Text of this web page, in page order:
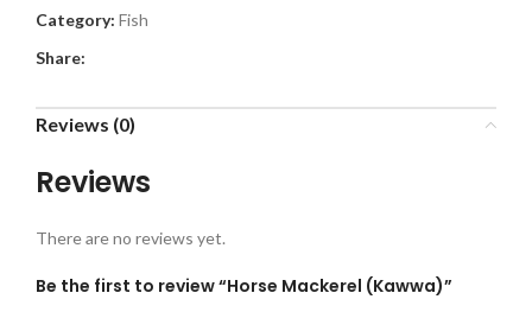
Category: Fish
Share:
Reviews (0)
Reviews
There are no reviews yet.
Be the first to review “Horse Mackerel (Kawwa)”